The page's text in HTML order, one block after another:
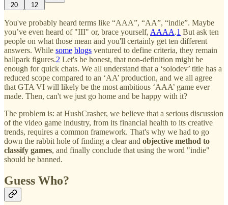
20 12
You've probably heard terms like “AAA”, “AA”, “indie”. Maybe
you’ve even heard of "III" or, brace yourself, AAAA.1 But ask ten
people on what those mean and you'll certainly get ten different
answers. While some blogs ventured to define criteria, they remain
ballpark figures.2 Let's be honest, that non-definition might be
enough for quick chats. We all understand that a ‘solodev’ title has a
reduced scope compared to an ‘AA’ production, and we all agree
that GTA VI will likely be the most ambitious ‘AAA’ game ever
made. Then, can't we just go home and be happy with it?
The problem is: at HushCrasher, we believe that a serious discussion
of the video game industry, from its financial health to its creative
trends, requires a common framework. That's why we had to go
down the rabbit hole of finding a clear and objective method to
classify games, and finally conclude that using the word "indie"
should be banned.
Guess Who?